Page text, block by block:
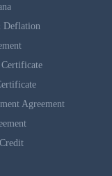
Certificate
Agreement